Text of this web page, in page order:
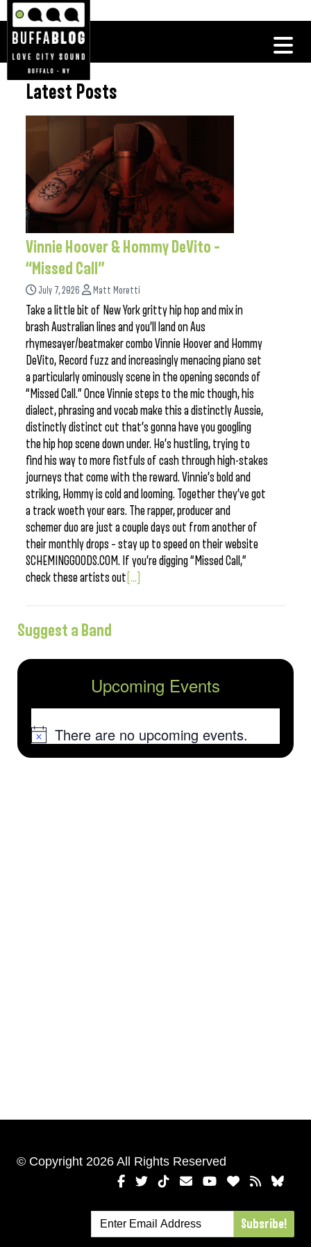
Latest Posts
Vinnie Hoover & Hommy DeVito –
“Missed Call”
July 7, 2026 Matt Moretti
Take a little bit of New York gritty hip hop and mix in
brash Australian lines and you’ll land on Aus
rhymesayer/beatmaker combo Vinnie Hoover and Hommy
DeVito, Record fuzz and increasingly menacing piano set
a particularly ominously scene in the opening seconds of
“Missed Call.” Once Vinnie steps to the mic though, his
dialect, phrasing and vocab make this a distinctly Aussie,
distinctly distinct cut that’s gonna have you googling
the hip hop scene down under. He’s hustling, trying to
find his way to more fistfuls of cash through high-stakes
journeys that come with the reward. Vinnie’s bold and
striking, Hommy is cold and looming. Together they’ve got
a track woeth your ears. The rapper, producer and
schemer duo are just a couple days out from another of
their monthly drops – stay up to speed on their website
SCHEMINGGOODS.COM. If you’re digging “Missed Call,”
check these artists out [...]
Suggest a Band
Upcoming Events
NoticeThere are no upcoming events.
© Copyright 2026 All Rights Reserved